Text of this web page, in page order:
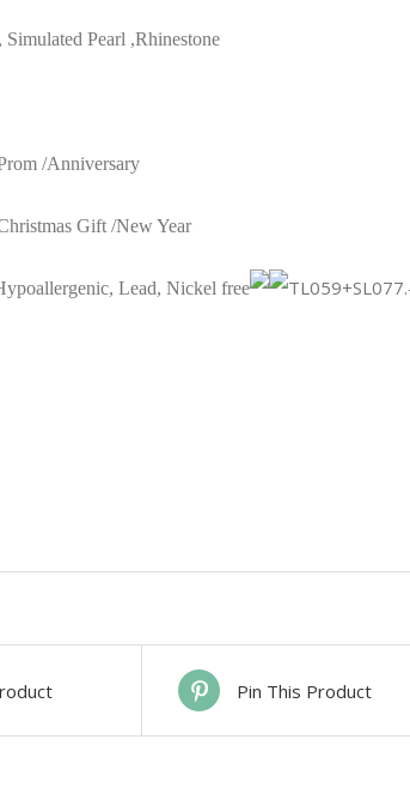
Women
Simulated Pearl ,Rhinestone
/Anniversary
Gift /New Year
Lead, Nickel free
Pin This Product